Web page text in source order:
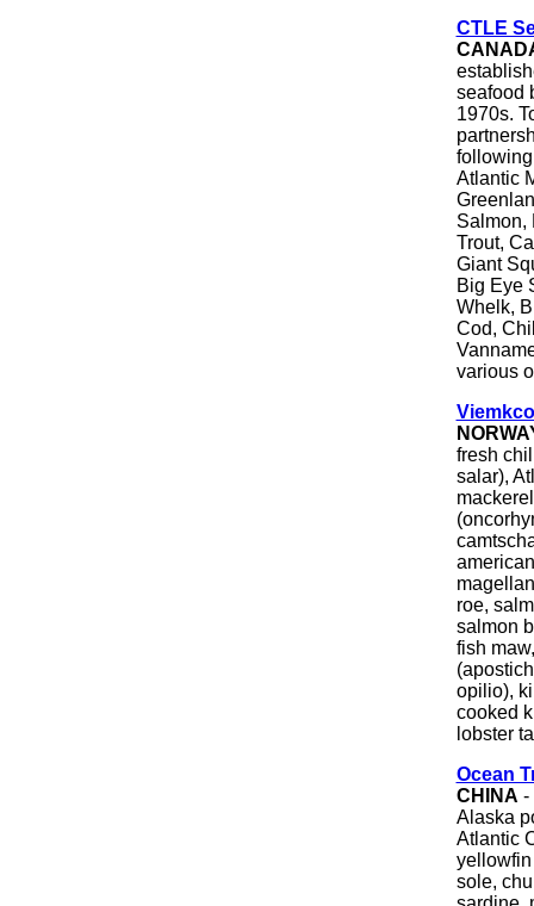
CTLE
seafood
1970s.
Atlantic
Salmon,
Trout,
Giant
Big Eye
Whelk,
Cod,
various
fresh
salar),
roe,
salmon
fish
opilio),
cooked
lobster
Ocean
CHINA -
Alaska
Atlantic
yellowfin
sole,